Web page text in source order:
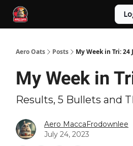
Aero Oats Posts My Week in Tri: 24
My Week in
Results, 5 Bullets and
Aero MaccaFrodownlee
July 24, 2023